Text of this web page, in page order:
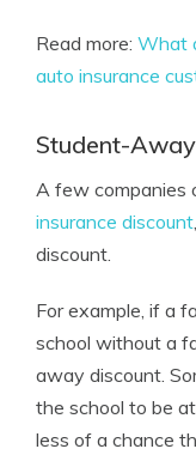
Read more: What
auto insurance
Student-
A few companies
insurance discount
discount.
For example, if a
school without a
away discount.
the school to be
less of a chance